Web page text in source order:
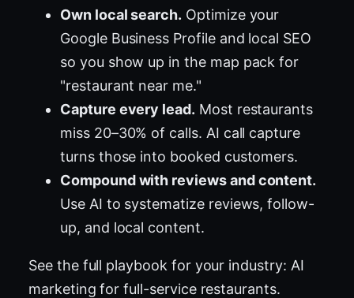
Own local search. Optimize your
Google Business Profile and local SEO
so you show up in the map pack for
"restaurant near me."
Capture every lead. Most restaurants
miss 20–30% of calls. AI call capture
turns those into booked customers.
Compound with reviews and content.
Use AI to systematize reviews, follow-
up, and local content.
See the full playbook for your industry: AI
marketing for full-service restaurants.